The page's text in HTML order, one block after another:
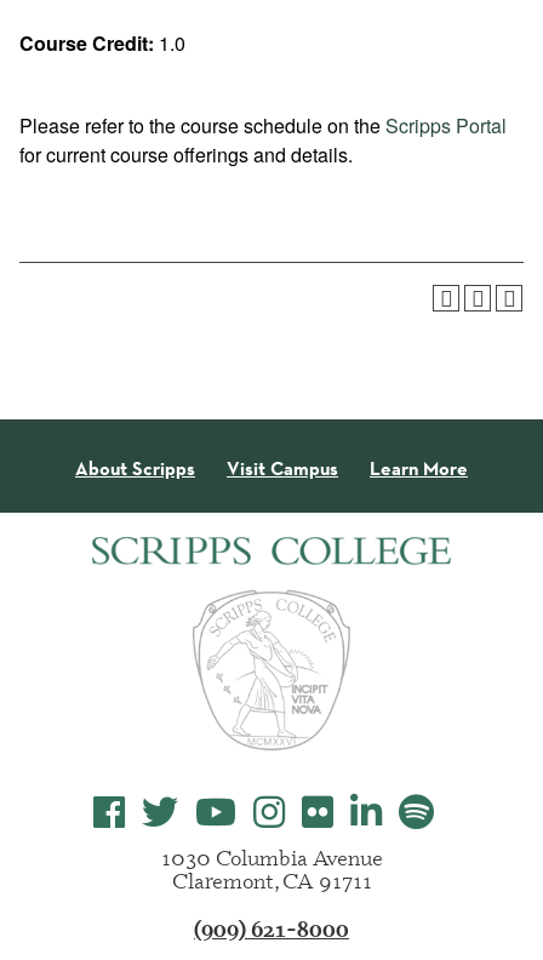
Course Credit: 1.0
Please refer to the course schedule on theScripps Portal
for current course offerings and details.
About Scripps Visit Campus Learn More
1030 Columbia Avenue
Claremont, CA 91711
(909) 621-8000